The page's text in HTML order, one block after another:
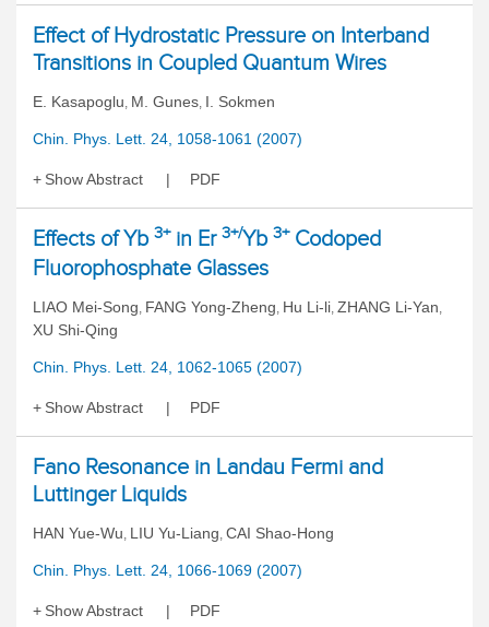
Effect of Hydrostatic Pressure on Interband
Transitions in Coupled Quantum Wires
E. Kasapoglu, M. Gunes, I. Sokmen
Chin. Phys. Lett. 24, 1058-1061 (2007)
Show Abstract PDF
Effects of Yb 3+in Er 3+/Yb 3+Codoped
Fluorophosphate Glasses
LIAO Mei-Song, FANG Yong-Zheng, Hu Li-li, ZHANG Li-Yan,
XU Shi-Qing
Chin. Phys. Lett. 24, 1062-1065 (2007)
Show Abstract PDF
Fano Resonance in Landau Fermi and
Luttinger Liquids
HAN Yue-Wu, LIU Yu-Liang, CAI Shao-Hong
Chin. Phys. Lett. 24, 1066-1069 (2007)
Show Abstract PDF